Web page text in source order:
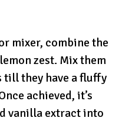
mixer, combine the
zest. Mix them
they have a fluffy
achieved, it’s
vanilla extract into